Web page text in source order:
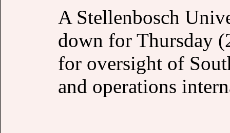
A Stellenbosch
down for Thursday
for oversight of
and operations